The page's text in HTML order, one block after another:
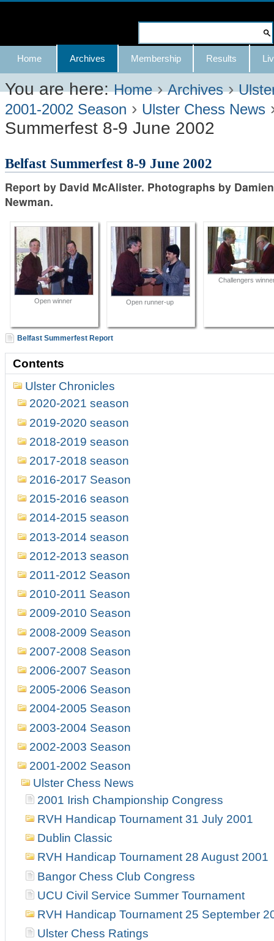
Skip
content.
|
Skip
to
navigation
Advanced
Search…
Navigation
Home Archives Membership Results
You are here: Home ›Archives ›
2001-2002 Season › Ulster Chess News
Summerfest 8-9 June 2002
Belfast Summerfest 8-9 June 2002
Report by David McAlister. Photographs by
Newman.
Open winner Open runner-up
Challengers
Belfast Summerfest Report
Contents
Ulster Chronicles
2020-2021 season
2019-2020 season
2018-2019 season
2017-2018 season
2016-2017 Season
2015-2016 season
2014-2015 season
2013-2014 season
2012-2013 season
2011-2012 Season
2010-2011 Season
2009-2010 Season
2008-2009 Season
2007-2008 Season
2006-2007 Season
2005-2006 Season
2004-2005 Season
2003-2004 Season
2002-2003 Season
2001-2002 Season
Ulster Chess News
2001 Irish Championship Congress
RVH Handicap Tournament 31 July 2001
Dublin Classic
RVH Handicap Tournament 28 August 2001
Bangor Chess Club Congress
UCU Civil Service Summer Tournament
RVH Handicap Tournament 25 September
Ulster Chess Ratings